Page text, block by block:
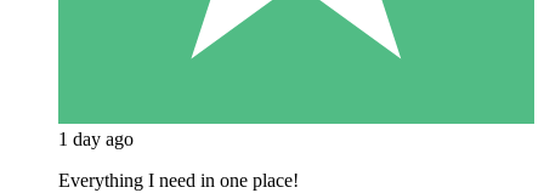
1 day ago
Everything I need in one place!